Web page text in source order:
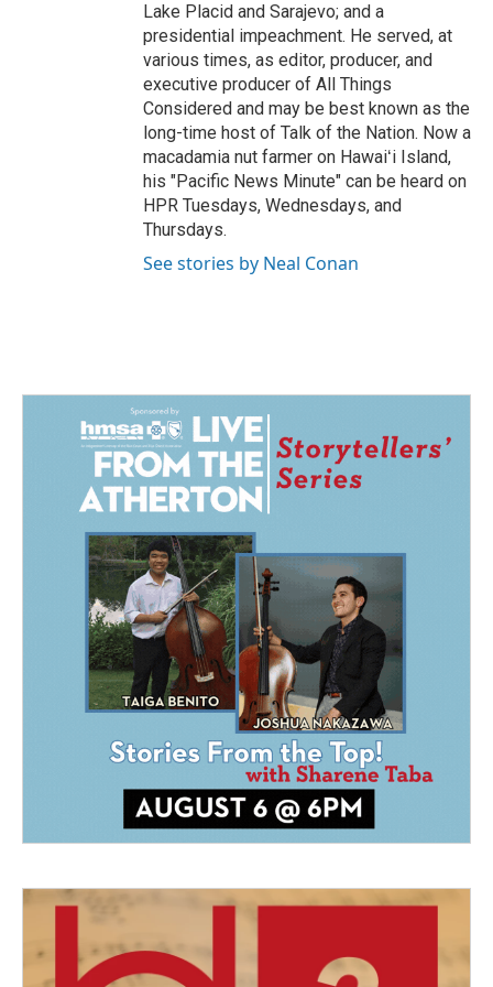
Lake Placid and Sarajevo; and a
presidential impeachment. He served, at
various times, as editor, producer, and
executive producer of All Things
Considered and may be best known as the
long-time host of Talk of the Nation. Now a
macadamia nut farmer on Hawaiʻi Island,
his "Pacific News Minute" can be heard on
HPR Tuesdays, Wednesdays, and
Thursdays.
See stories by Neal Conan